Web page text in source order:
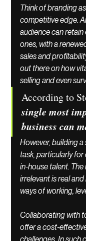
Think of branding
competitive edge.
audience can
ones, with a
sales and
out there on how
selling and even
According to
single most
business can
However, building
task, particularly
in-house talent.
irrelevant is real
ways of working,
Collaborating with
offer a cost-
challenges. In such